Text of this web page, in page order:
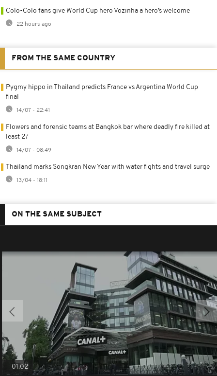
Colo-Colo fans give World Cup hero Vozinha a hero’s welcome
22 hours ago
FROM THE SAME COUNTRY
Pygmy hippo in Thailand predicts France vs Argentina World Cup
final
14/07 - 22:41
Flowers and forensic teams at Bangkok bar where deadly fire killed at
least 27
14/07 - 08:49
Thailand marks Songkran New Year with water fights and travel surge
13/04 - 18:11
ON THE SAME SUBJECT
01:02